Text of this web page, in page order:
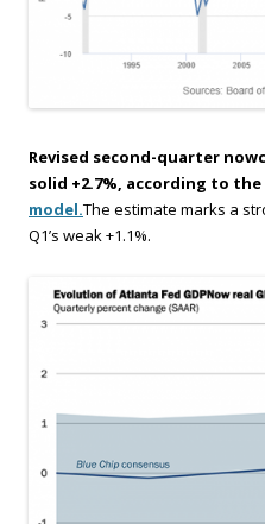
Revised second-quarter
solid +2.7%, according to the
model.The estimate marks a
Q1’s weak +1.1%.